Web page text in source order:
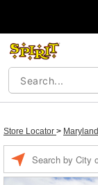
Store Locator > Maryland